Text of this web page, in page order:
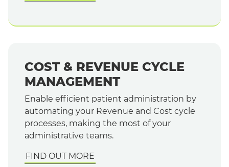
COST & REVENUE CYCLE
MANAGEMENT
Enable efficient patient administration by
automating your Revenue and Cost cycle
processes, making the most of your
administrative teams.
FIND OUT MORE